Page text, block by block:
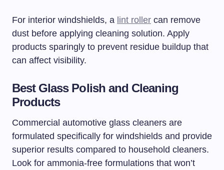
For interior windshields, a lint roller can remove
dust before applying cleaning solution. Apply
products sparingly to prevent residue buildup that
can affect visibility.
Best Glass Polish and Cleaning
Products
Commercial automotive glass cleaners are
formulated specifically for windshields and provide
superior results compared to household cleaners.
Look for ammonia-free formulations that won’t